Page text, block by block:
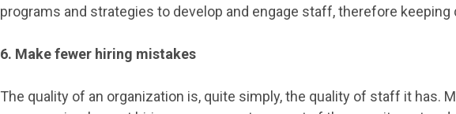
programs and strategies to develop and engage staff, therefore keeping
6. Make fewer hiring mistakes
The quality of an organization is, quite simply, the quality of staff it has.